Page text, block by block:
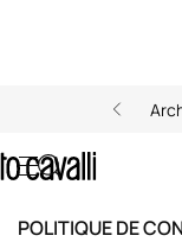
POLITIQUE DE